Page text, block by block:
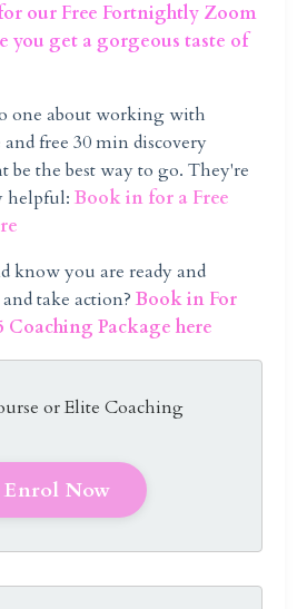
our Free Fortnightly Zoom
you get a gorgeous taste of
one about working with
free 30 min discovery
be the best way to go. They're
helpful: Book in for a Free
know you are ready and
take action? Book in For
Coaching Package here
or Elite Coaching
Enrol Now